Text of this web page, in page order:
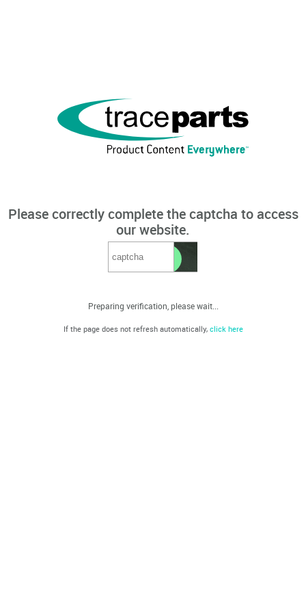
Please correctly complete the captcha to access
our website.
Preparing verification, please wait...
If the page does not refresh automatically, click here